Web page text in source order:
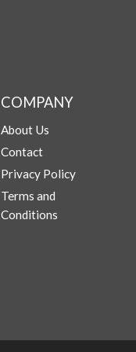
COMPANY
About Us
Contact
Privacy Policy
Terms and
Conditions